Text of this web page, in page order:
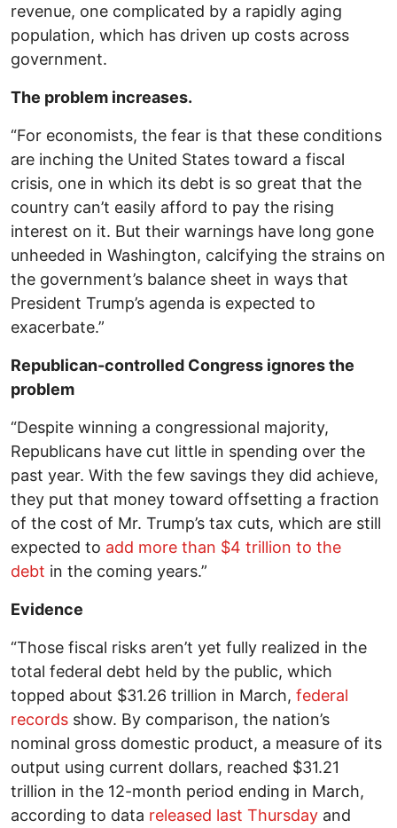
revenue, one complicated by a rapidly aging
population, which has driven up costs across
government.
The problem increases.
“For economists, the fear is that these conditions
are inching the United States toward a fiscal
crisis, one in which its debt is so great that the
country can’t easily afford to pay the rising
interest on it. But their warnings have long gone
unheeded in Washington, calcifying the strains on
the government’s balance sheet in ways that
President Trump’s agenda is expected to
exacerbate.”
Republican-controlled Congress ignores the
problem
“Despite winning a congressional majority,
Republicans have cut little in spending over the
past year. With the few savings they did achieve,
they put that money toward offsetting a fraction
of the cost of Mr. Trump’s tax cuts, which are still
expected to add more than $4 trillion to the
debt in the coming years.”
Evidence
“Those fiscal risks aren’t yet fully realized in the
total federal debt held by the public, which
topped about $31.26 trillion in March, federal
records show. By comparison, the nation’s
nominal gross domestic product, a measure of its
output using current dollars, reached $31.21
trillion in the 12-month period ending in March,
according to data released last Thursday and